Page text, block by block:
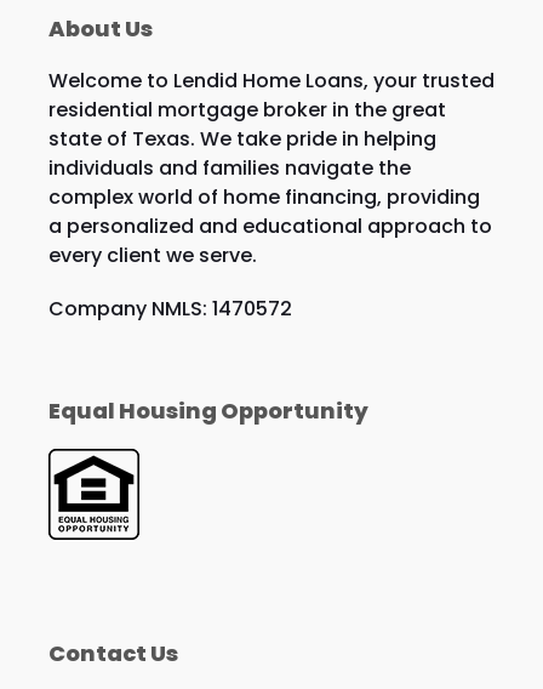
About Us
Welcome to Lendid Home Loans, your trusted
residential mortgage broker in the great
state of Texas. We take pride in helping
individuals and families navigate the
complex world of home financing, providing
a personalized and educational approach to
every client we serve.
Company NMLS: 1470572
Equal Housing Opportunity
Contact Us